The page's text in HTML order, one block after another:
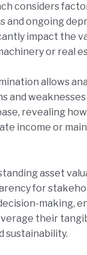
considers
and ongoing
impact the
or real
allows
and
revealing
income or
asset
for
making,
their
sustainability.